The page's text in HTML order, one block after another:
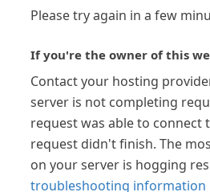
Please try again in a few
If you're the owner of this
Contact your hosting
server is not completing
request was able to connect
request didn't finish. The
on your server is hogging
troubleshooting information